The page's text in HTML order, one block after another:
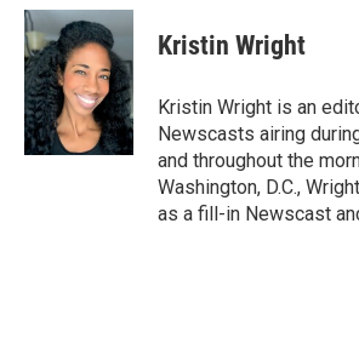
c
e
b
o
o
k
i
t
t
e
r
n
k
e
d
I
n
Kristin Wright
Kristin Wright is an
Newscasts airing
and throughout the
Washington, D.C.,
as a fill-in Newscast